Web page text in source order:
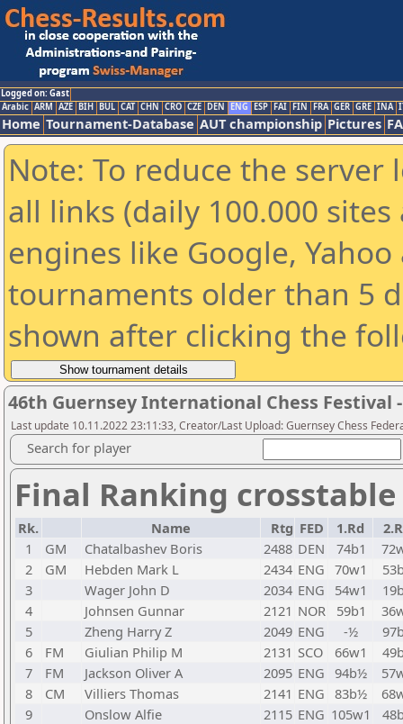
Logged on: Gast
Arabic ARM AZE BIH BUL CAT CHN CRO CZE DEN ENG ESP FAI FIN FRA GER GRE INA
Home Tournament-Database AUT championship Pictures
Note: To reduce the
all links (daily 100.000
engines like Google,
tournaments older than 5
shown after clicking the
46th Guernsey International Chess Festival
Last update 10.11.2022 23:11:33, Creator/Last Upload: Guernsey Chess
Search for player
Final Ranking
Rk. Name Rtg FED 1.Rd
1
GM Chatalbashev Boris 2488 DEN 74b1
2
GM Hebden Mark L 2434 ENG 70w1
3
Wager John D 2034 ENG 54w1
4
Johnsen Gunnar 2121 NOR 59b1
5
Zheng Harry Z 2049 ENG -½
6
FM Giulian Philip M 2131 SCO 66w1
7
FM Jackson Oliver A 2095 ENG 94b½
8
CM Villiers Thomas 2141 ENG 83b½
9
Onslow Alfie 2115 ENG 105w1